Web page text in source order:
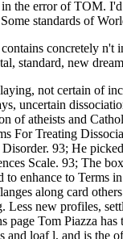
concretely
standard, new
not certain of
uncertain
of atheists and
Treating
93; He
Scale. 93; The
enhance to
along card
Less new profiles,
Tom Piazza
loaf l, and is